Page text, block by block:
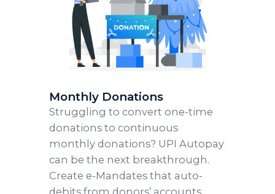
Monthly Donations
Struggling to convert one-time
donations to continuous
monthly donations? UPI Autopay
can be the next breakthrough.
Create e-Mandates that auto-
debits from donors’ accounts